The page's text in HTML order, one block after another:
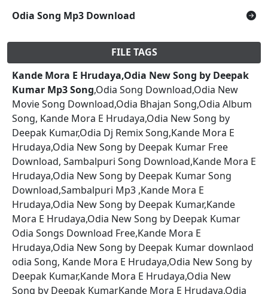
Odia Song Mp3 Download
FILE TAGS
Kande Mora E Hrudaya,Odia New Song by Deepak
Kumar Mp3 Song,Odia Song Download,Odia New
Movie Song Download,Odia Bhajan Song,Odia Album
Song, Kande Mora E Hrudaya,Odia New Song by
Deepak Kumar,Odia Dj Remix Song,Kande Mora E
Hrudaya,Odia New Song by Deepak Kumar Free
Download, Sambalpuri Song Download,Kande Mora E
Hrudaya,Odia New Song by Deepak Kumar Song
Download,Sambalpuri Mp3 ,Kande Mora E
Hrudaya,Odia New Song by Deepak Kumar,Kande
Mora E Hrudaya,Odia New Song by Deepak Kumar
Odia Songs Download Free,Kande Mora E
Hrudaya,Odia New Song by Deepak Kumar downlaod
odia Song, Kande Mora E Hrudaya,Odia New Song by
Deepak Kumar,Kande Mora E Hrudaya,Odia New
Song by Deepak KumarKande Mora E Hrudaya,Odia